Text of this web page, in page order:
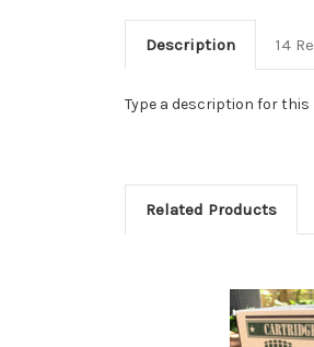
Description 14
Type a description for this
Related Products